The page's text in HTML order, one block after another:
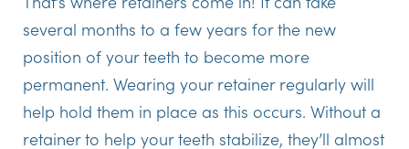
several months to a few years for the new
position of your teeth to become more
permanent. Wearing your retainer regularly will
help hold them in place as this occurs. Without a
retainer to help your teeth stabilize, they’ll almost